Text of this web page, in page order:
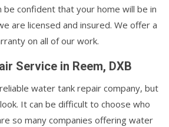
be confident that your home will be in
are licensed and insured. We offer a
on all of our work.
Service in Reem, DXB
water tank repair company, but
It can be difficult to choose who
so many companies offering water